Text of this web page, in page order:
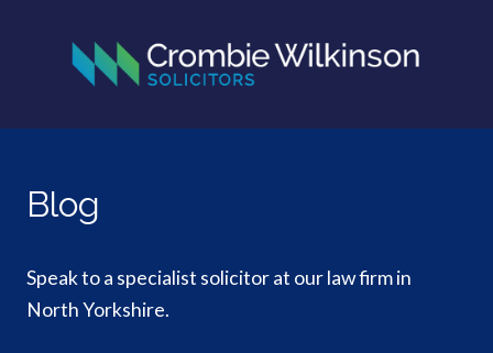
Blog
Speak to a specialist solicitor at our law firm in
North Yorkshire.